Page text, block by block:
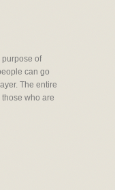
purpose of
can go
The entire
who are